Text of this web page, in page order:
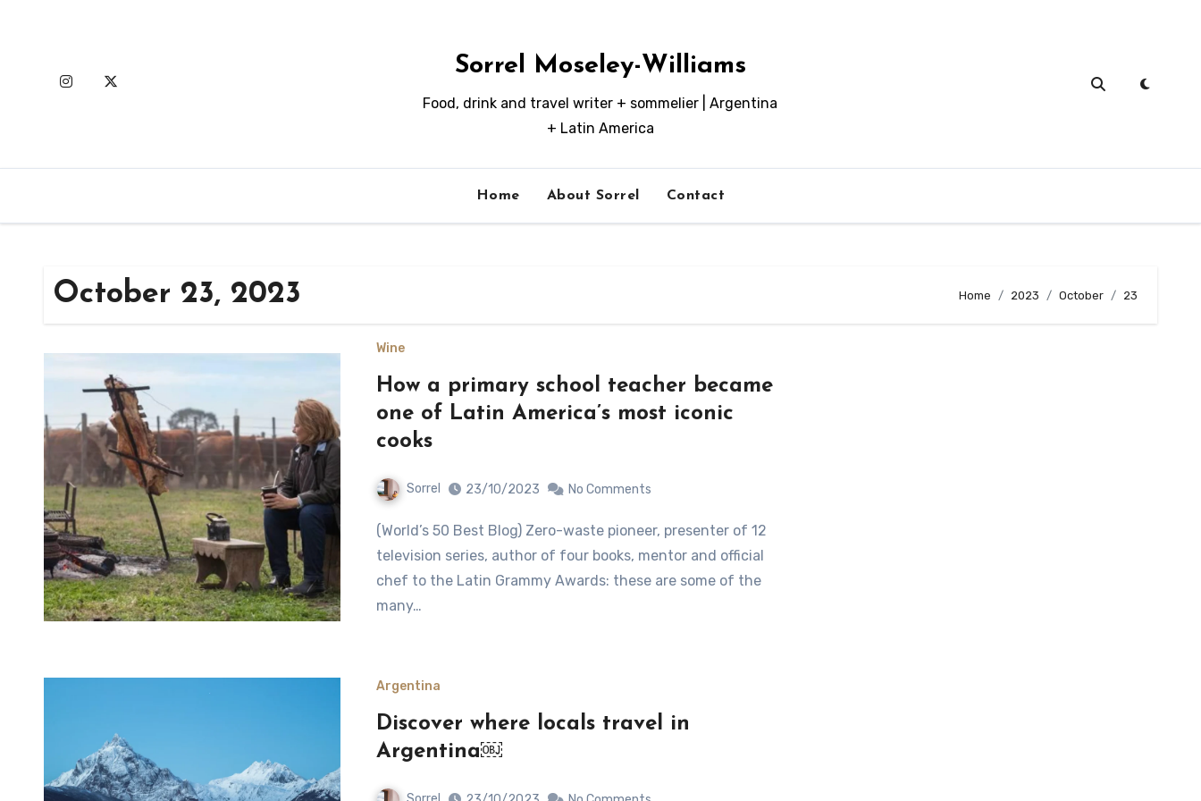
Sorrel Moseley-Williams
Food, drink and travel writer + sommelier | Argentina
+ Latin America
Home About Sorrel Contact
October 23, 2023 Home 2023 October 23
Wine
How a primary school teacher became
one of Latin America’s most iconic
cooks
Sorrel 23/10/2023 No Comments
(World’s 50 Best Blog) Zero-waste pioneer, presenter of 12
television series, author of four books, mentor and official
chef to the Latin Grammy Awards: these are some of the
many…
Argentina
Discover where locals travel in
Argentina￼